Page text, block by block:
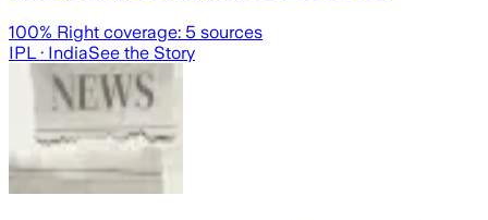
100% Right coverage: 5 sources
IPL · IndiaSee the Story